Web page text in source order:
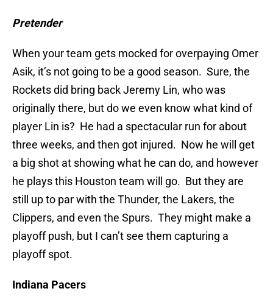
Pretender
When your team gets mocked for overpaying Omer
Asik, it’s not going to be a good season. Sure, the
Rockets did bring back Jeremy Lin, who was
originally there, but do we even know what kind of
player Lin is? He had a spectacular run for about
three weeks, and then got injured. Now he will get
a big shot at showing what he can do, and however
he plays this Houston team will go. But they are
still up to par with the Thunder, the Lakers, the
Clippers, and even the Spurs. They might make a
playoff push, but I can’t see them capturing a
playoff spot.
Indiana Pacers